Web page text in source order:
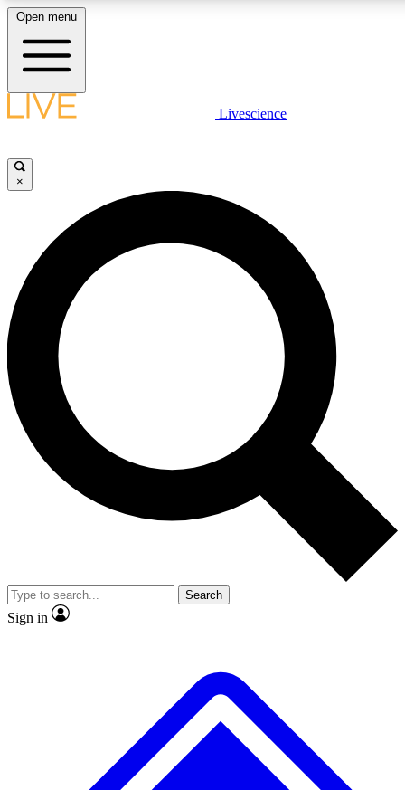
LIVE SCIENCE PLUS
JOIN FREE
LIVE SCIENCE PRO
Unlimited access to our exclusive features, expert analysis and in-depth
interviews, all ad-free
Exclusive, original
Member-only
JOIN LIVE SCIENCE PRO
Open menu
Livescience
×
Search
Sign in